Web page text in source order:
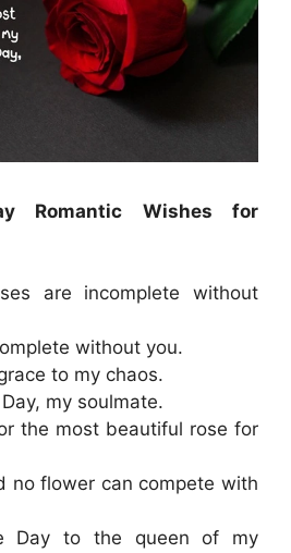
Romantic Wishes for
are incomplete without
without you.
to my chaos.
my soulmate.
the most beautiful rose for
no flower can compete with
Day to the queen of my